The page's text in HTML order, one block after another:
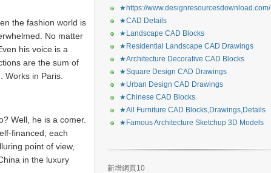
the fashion world is
No matter
his voice is a
are the sum of
in Paris.
Well, he is a comer.
financed; each
point of view,
in the luxury
★https://www.designresourcesdownload.com/
★CAD Details
★Landscape CAD Blocks
★Residential Landscape CAD Drawings
★Architecture Decorative CAD Blocks
★Square Design CAD Drawings
★Urban Design CAD Drawings
★Chinese CAD Blocks
★All Furniture CAD Blocks,Drawings,Details
★Famous Architecture Sketchup 3D Models
新增網頁10